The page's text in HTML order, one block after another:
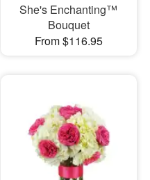
She's Enchanting™
Bouquet
From $116.95